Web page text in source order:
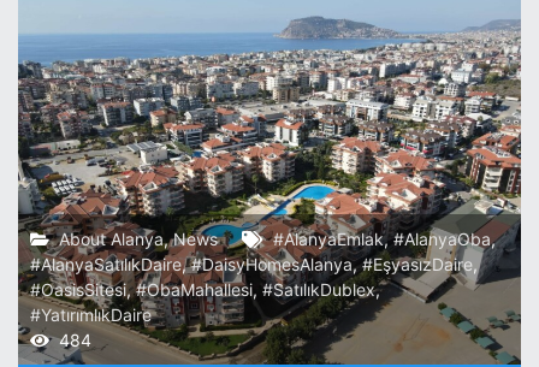
About Alanya,News #AlanyaEmlak,#AlanyaOba,
#AlanyaSatılıkDaire,#DaisyHomesAlanya,#EşyasızDaire,
#OasisSitesi,#ObaMahallesi, #SatılıkDublex,
#YatırımlıkDaire
484